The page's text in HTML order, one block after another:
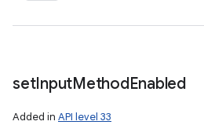
setInputMethodEnabled
Added in API level 33